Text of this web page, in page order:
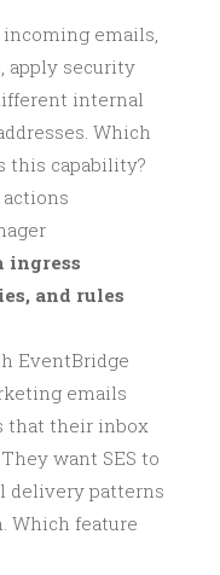
incoming emails,
apply security
internal
Which
this capability?
actions
ingress
and rules
EventBridge
emails
that their inbox
want SES to
delivery patterns
Which feature